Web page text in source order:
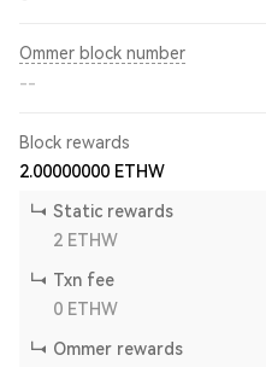
Ommer block number
--
Block rewards
2.00000000 ETHW
Static rewards
2 ETHW
Txn fee
0 ETHW
Ommer rewards